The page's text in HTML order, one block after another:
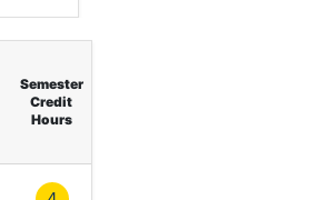
Semester
Credit
Hours